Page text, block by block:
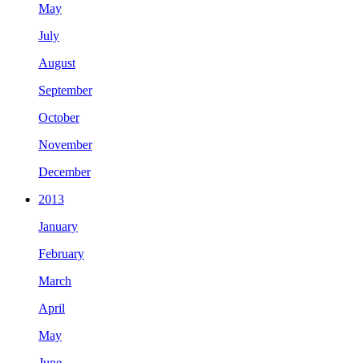
May
July
August
September
October
November
December
2013
January
February
March
April
May